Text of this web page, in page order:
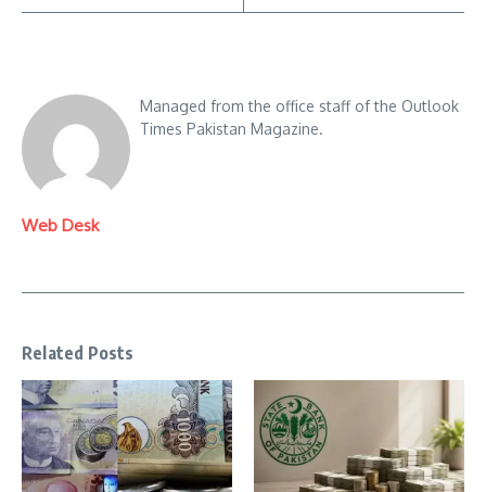
Web Desk
Managed from the office staff of the Outlook
Times Pakistan Magazine.
Related Posts